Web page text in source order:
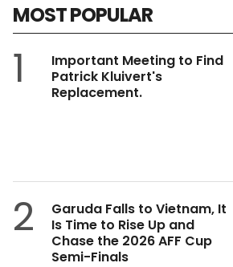
MOST POPULAR
1
Important Meeting to Find
Patrick Kluivert's
Replacement.
2
Garuda Falls to Vietnam, It
Is Time to Rise Up and
Chase the 2026 AFF Cup
Semi-Finals